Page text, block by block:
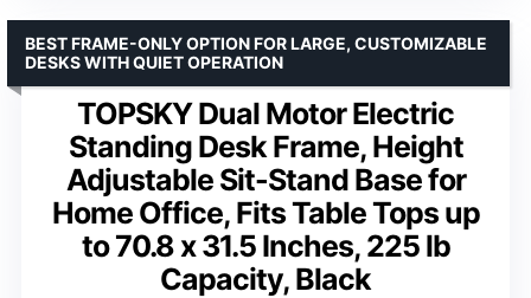
TOPSKY Dual Motor Electric
Standing Desk Frame, Height
Adjustable Sit-Stand Base for
Home Office, Fits Table Tops up
to 70.8 x 31.5 Inches, 225 lb
Capacity, Black
BEST FRAME-ONLY OPTION FOR LARGE, CUSTOMIZABLE
DESKS WITH QUIET OPERATION